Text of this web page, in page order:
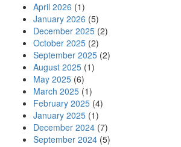
April 2026 (1)
January 2026 (5)
December 2025 (2)
October 2025 (2)
September 2025 (2)
August 2025 (1)
May 2025 (6)
March 2025 (1)
February 2025 (4)
January 2025 (1)
December 2024 (7)
September 2024 (5)